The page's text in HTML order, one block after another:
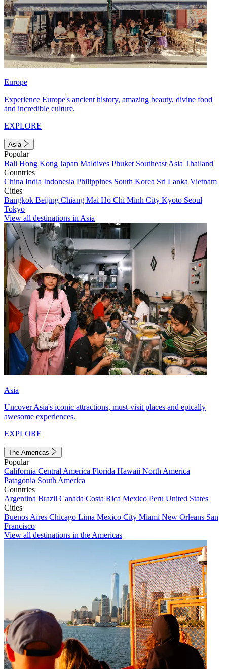
Europe
Experience Europe's ancient history, amazing beauty, divine food
and incredible culture.
EXPLORE
Asia
Popular
Bali Hong Kong Japan Maldives Phuket Southeast Asia Thailand
Countries
China India Indonesia Philippines South Korea Sri Lanka Vietnam
Cities
Bangkok Beijing Chiang Mai Ho Chi Minh City Kyoto Seoul
Tokyo
View all destinations in Asia
Asia
Uncover Asia's iconic attractions, must-visit places and epically
awesome experiences.
EXPLORE
The Americas
Popular
California Central America Florida Hawaii North America
Patagonia South America
Countries
Argentina Brazil Canada Costa Rica Mexico Peru United States
Cities
Buenos Aires Chicago Lima Mexico City Miami New Orleans San
Francisco
View all destinations in the Americas